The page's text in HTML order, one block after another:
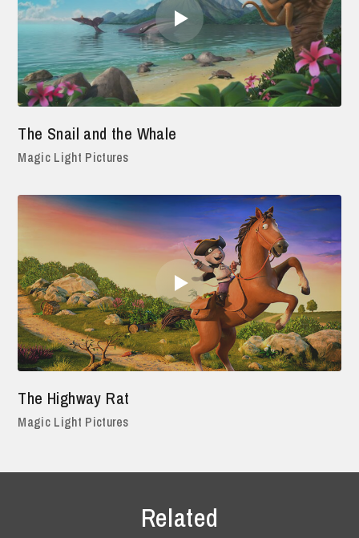
The Snail and the Whale
Magic Light Pictures
The Highway Rat
Magic Light Pictures
Related